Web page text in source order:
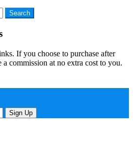
If you choose to purchase after
commission at no extra cost to you.
Sign Up